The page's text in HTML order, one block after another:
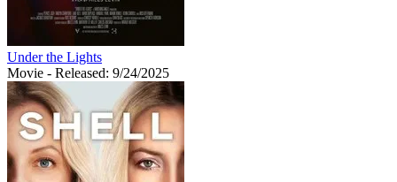
Under the Lights
Movie - Released: 9/24/2025